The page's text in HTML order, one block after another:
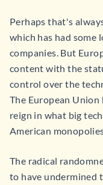
Perhaps that's
which has had some
companies. But
content with the
control over the
The European Union
reign in what big
American
The radical
to have undermined